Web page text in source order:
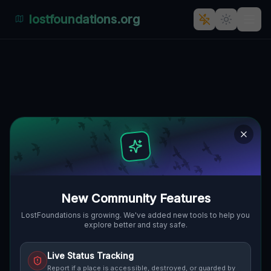
New Community Features
LostFoundations is growing. We've added new tools to help you
explore better and stay safe.
Live Status Tracking
Report if a place is accessible, destroyed, or guarded by
lostfoundations.org
Polen.
ARCYBISKUPA WALENTEGO DYMKA,
CHARTOWO, POSEN, POLEN
Details Route Discussion (0)